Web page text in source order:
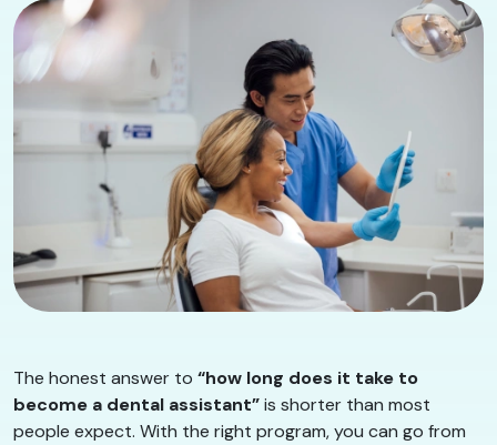
The honest answer to “how long does it take to
become a dental assistant”is shorter than most
people expect. With the right program, you can go from